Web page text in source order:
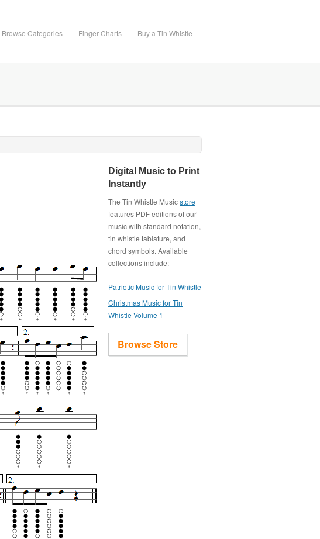
Browse Categories Finger Charts Buy a Tin Whistle
Digital Music to Print
Instantly
The Tin Whistle Musicstore
features PDF editions of our
music with standard notation,
tin whistle tablature, and
chord symbols. Available
collections include:
Patriotic Music for Tin Whistle
Christmas Music for Tin
Whistle Volume 1
Browse Store